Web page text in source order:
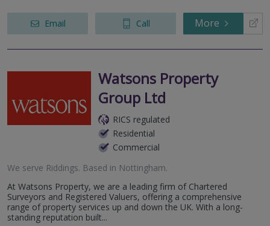
Email Call More
Watsons Property
Group Ltd
RICS regulated
Residential
Commercial
We serve Riddings. Based in Nottingham.
At Watsons Property, we are a leading firm of Chartered
Surveyors and Registered Valuers, offering a comprehensive
range of property services up and down the UK. With a long-
standing reputation built...